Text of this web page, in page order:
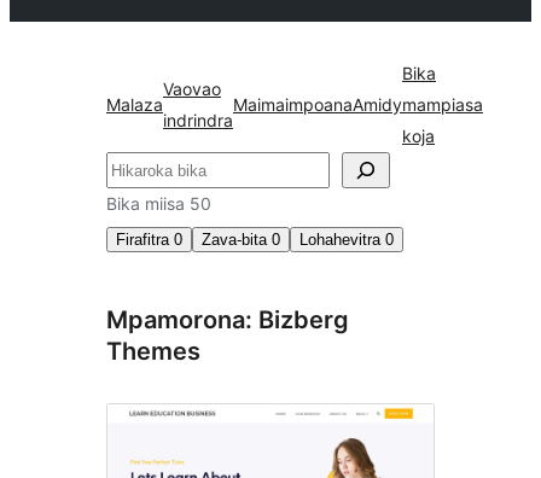
Malaza
Vaovao
indrindra
MaimaimpoanaAmidy
Bika
mampiasa
koja
Karoka
Bika miisa 50
Firafitra 0 Zava-bita 0 Lohahevitra 0
Mpamorona: Bizberg
Themes